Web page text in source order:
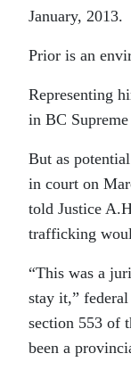
January, 2013.
Prior is an
Representing
in BC
But as
in court on
told Justice
trafficking
“This was a
stay it,”
section 553 of
been a